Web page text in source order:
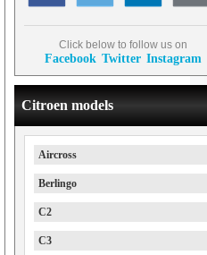
Click below to follow us on
Facebook Twitter Instagram
Citroen models
Aircross
Berlingo
C2
C3